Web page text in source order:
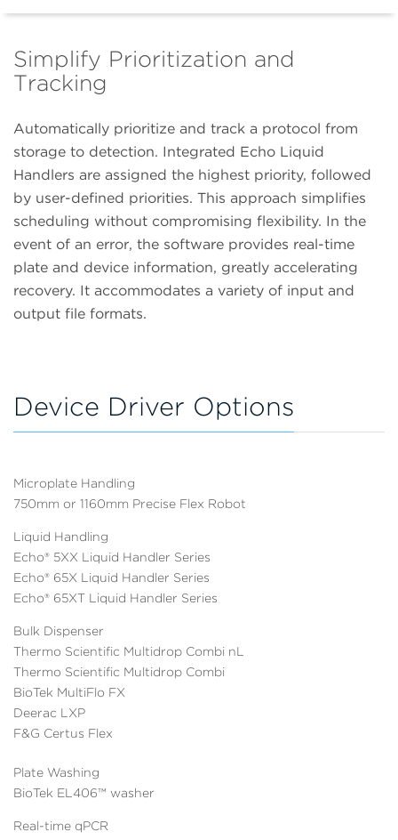
Simplify Prioritization and
Tracking
Automatically prioritize and track a protocol from
storage to detection. Integrated Echo Liquid
Handlers are assigned the highest priority, followed
by user-defined priorities. This approach simplifies
scheduling without compromising flexibility. In the
event of an error, the software provides real-time
plate and device information, greatly accelerating
recovery. It accommodates a variety of input and
output file formats.
Device Driver Options
Microplate Handling
750mm or 1160mm Precise Flex Robot
Liquid Handling
Echo® 5XX Liquid Handler Series
Echo® 65X Liquid Handler Series
Echo® 65XT Liquid Handler Series
Bulk Dispenser
Thermo Scientific Multidrop Combi nL
Thermo Scientific Multidrop Combi
BioTek MultiFlo FX
Deerac LXP
F&G Certus Flex
Plate Washing
BioTek EL406™ washer
Real-time qPCR